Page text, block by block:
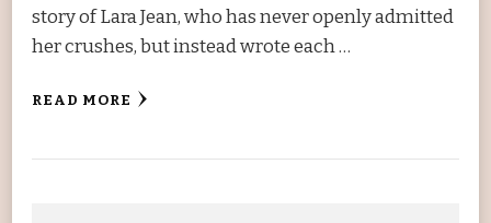
story of Lara Jean, who has never openly admitted
her crushes, but instead wrote each …
READ MORE